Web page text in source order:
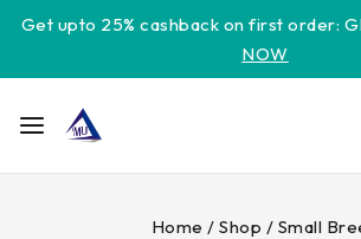
Get upto 25% cashback on first order:
NOW
Home / Shop / Small